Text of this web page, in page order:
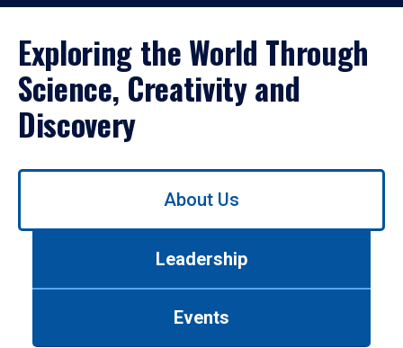
Exploring the World Through
Science, Creativity and
Discovery
Use
About Us
Leadership
Events